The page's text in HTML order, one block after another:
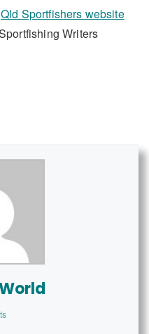
Qld Sportfishers website
Writers